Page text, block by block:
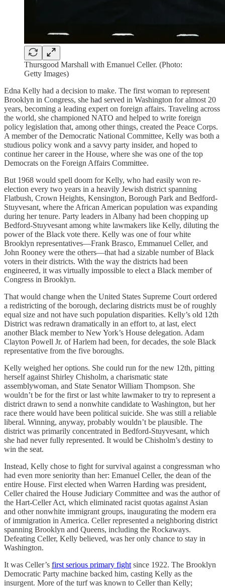
Thursgood Marshall with Emanuel Celler. (Photo:
Getty Images)
Edna Kelly had a decision to make. The first woman to represent
Brooklyn in Congress, she had served in Washington for almost 20
years, becoming a leading expert on foreign affairs. Traveling across
the world, she championed NATO and helped to write foreign
policy legislation that, among other things, created the Peace Corps.
A member of the Democratic National Committee, Kelly was both a
studious policy wonk and a savvy party insider, and hoped to
continue her career in the House, where she was one of the top
Democrats on the Foreign Affairs Committee.
But 1968 would spell doom for Kelly, who had easily won re-
election every two years in a heavily Jewish district spanning
Flatbush, Crown Heights, Kensington, Borough Park and Bedford-
Stuyvesant, where the African American population was expanding
during her tenure. Party leaders in Albany had been chopping up
Bedford-Stuyvesant among white lawmakers like Kelly, diluting the
power of the Black vote there. Kelly was one of four white
Brooklyn representatives—Frank Brasco, Emmanuel Celler, and
John Rooney were the others—that had a sizable number of Black
voters in their districts. With the way the districts had been
engineered, it was virtually impossible to elect a Black member of
Congress in Brooklyn.
That would change when the United States Supreme Court ordered
a redistricting of the borough, declaring districts must be of roughly
equal size and not have such population disparities. Kelly’s old 12th
District was redrawn dramatically in an effort to, at last, elect
another Black member to New York’s House delegation. Adam
Clayton Powell Jr. of Harlem had been, for decades, the sole Black
representative from the five boroughs.
Kelly weighed her options. She could run for the new 12th, pitting
herself against Shirley Chisholm, a charismatic state
assemblywoman, and State Senator William Thompson. She
wouldn’t be for the first or last white lawmaker to try to represent a
district drawn to send a nonwhite candidate to Washington, but her
race there would have been political suicide. She was still a reliable
liberal. Winning, anyway, probably wouldn’t be plausible. The
district was primarily concentrated in Bedford-Stuyvesant, which
she had never fully represented. It would be Chisholm’s destiny to
win the seat.
Instead, Kelly chose to fight for survival against a congressman who
had even more seniority than her: Emanuel Celler, the dean of the
entire House. First elected when Warren Harding was president,
Celler chaired the House Judiciary Committee and was the author of
the Hart-Celler Act, which eliminated racist quotas against Asian
and other nonwhite immigrant groups, inaugurating the modern era
of immigration in America. Celler represented a neighboring district
spanning Brooklyn and Queens, including the Rockaways.
Defeating Celler, Kelly believed, was her only chance to stay in
Washington.
It was Celler’s first serious primary fight since 1922. The Brooklyn
Democratic Party machine backed him, casting Kelly as the
insurgent. More of the turf was known to Celler than Kelly;